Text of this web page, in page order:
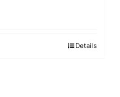
Details